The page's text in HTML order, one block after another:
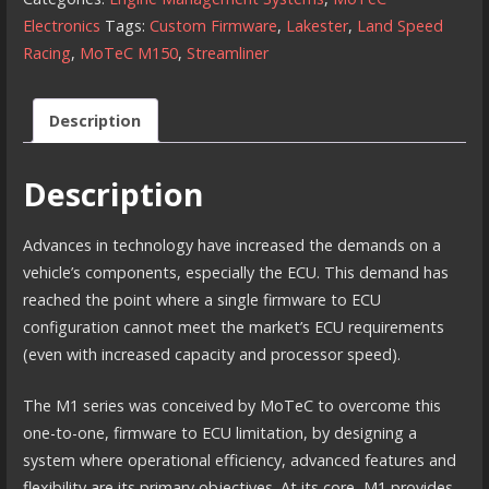
our
Custom
Speed
Racing
quantity
Electronics Tags: Custom Firmware, Lakester, Land Speed
Racing, MoTeC M150, Streamliner
Description
Description
Advances in technology have increased the demands on a
vehicle’s components, especially the ECU. This demand has
reached the point where a single firmware to ECU
configuration cannot meet the market’s ECU requirements
(even with increased capacity and processor speed).
The M1 series was conceived by MoTeC to overcome this
one-to-one, firmware to ECU limitation, by designing a
system where operational efficiency, advanced features and